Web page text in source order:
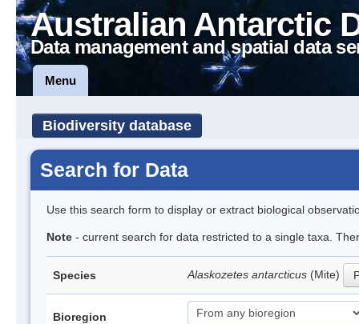
Australian Antarctic
Data management and spatial data
Menu
Biodiversity database
Search for Data
Use this search form to display or extract biological
Note - current search for data restricted to a single taxa.
Species Alaskozetes antarcticus (Mite)
Bioregion